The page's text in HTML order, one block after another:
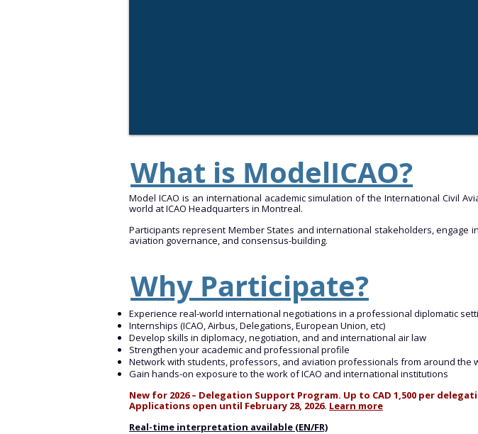
What is ModelICAO?
Model ICAO is an international academic simulation of the International Civil
world at ICAO Headquarters in Montreal.
Participants represent Member States and international stakeholders, engage
aviation governance, and consensus-building.
Why Participate?
Experience real-world international negotiations in a professional diplomatic
Internships (ICAO, Airbus, Delegations, European Union, etc)
Develop skills in diplomacy, negotiation, and and international air law
Strengthen your academic and professional profile
Network with students, professors, and aviation professionals from around the
Gain hands-on exposure to the work of ICAO and international institutions
New for 2026 – Delegation Support Program. Up to CAD 1,500 per
Applications open until February 28, 2026. Learn more
Real-time interpretation available (EN/FR)